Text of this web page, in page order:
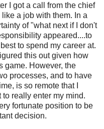
I got a call from the chief
a job with them. In a
of "what next if I don't
appeared....to
to spend my career at.
this out given how
game. However, the
processes, and to have
is so remote that I
really enter my mind.
fortunate position to be
decision.